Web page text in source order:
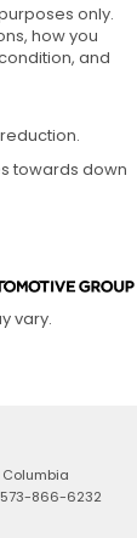
only.
how you
and
towards down
vary.
573-866-6232